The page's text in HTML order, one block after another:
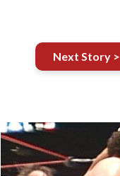
Next Story >